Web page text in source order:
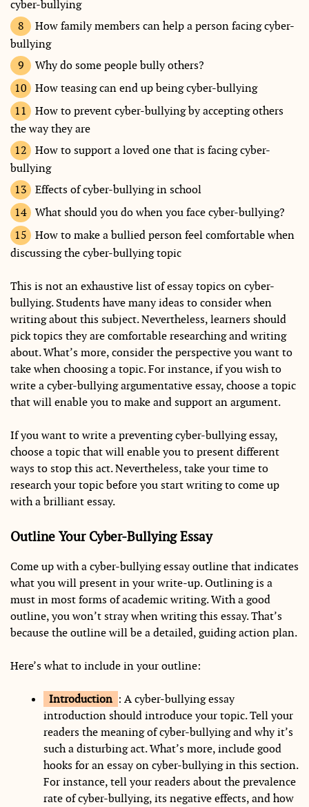
cyber-bullying
How family members can help a person facing cyber-
bullying
Why do some people bully others?
How teasing can end up being cyber-bullying
How to prevent cyber-bullying by accepting others
the way they are
How to support a loved one that is facing cyber-
bullying
Effects of cyber-bullying in school
What should you do when you face cyber-bullying?
How to make a bullied person feel comfortable when
discussing the cyber-bullying topic
This is not an exhaustive list of essay topics on cyber-
bullying. Students have many ideas to consider when
writing about this subject. Nevertheless, learners should
pick topics they are comfortable researching and writing
about. What’s more, consider the perspective you want to
take when choosing a topic. For instance, if you wish to
write a cyber-bullying argumentative essay, choose a topic
that will enable you to make and support an argument.
If you want to write a preventing cyber-bullying essay,
choose a topic that will enable you to present different
ways to stop this act. Nevertheless, take your time to
research your topic before you start writing to come up
with a brilliant essay.
Outline Your Cyber-Bullying Essay
Come up with a cyber-bullying essay outline that indicates
what you will present in your write-up. Outlining is a
must in most forms of academic writing. With a good
outline, you won’t stray when writing this essay. That’s
because the outline will be a detailed, guiding action plan.
Here’s what to include in your outline:
Introduction : A cyber-bullying essay
introduction should introduce your topic. Tell your
readers the meaning of cyber-bullying and why it’s
such a disturbing act. What’s more, include good
hooks for an essay on cyber-bullying in this section.
For instance, tell your readers about the prevalence
rate of cyber-bullying, its negative effects, and how